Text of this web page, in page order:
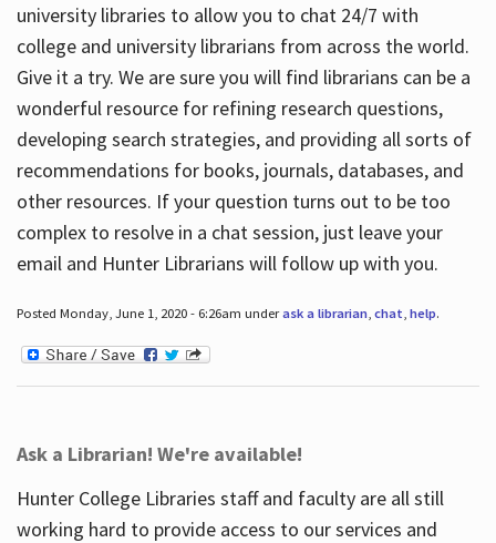
university libraries to allow you to chat 24/7 with
college and university librarians from across the world.
Give it a try. We are sure you will find librarians can be a
wonderful resource for refining research questions,
developing search strategies, and providing all sorts of
recommendations for books, journals, databases, and
other resources. If your question turns out to be too
complex to resolve in a chat session, just leave your
email and Hunter Librarians will follow up with you.
Posted Monday, June 1, 2020 - 6:26am underask a librarian, chat help.
Ask a Librarian! We're available!
Hunter College Libraries staff and faculty are all still
working hard to provide access to our services and